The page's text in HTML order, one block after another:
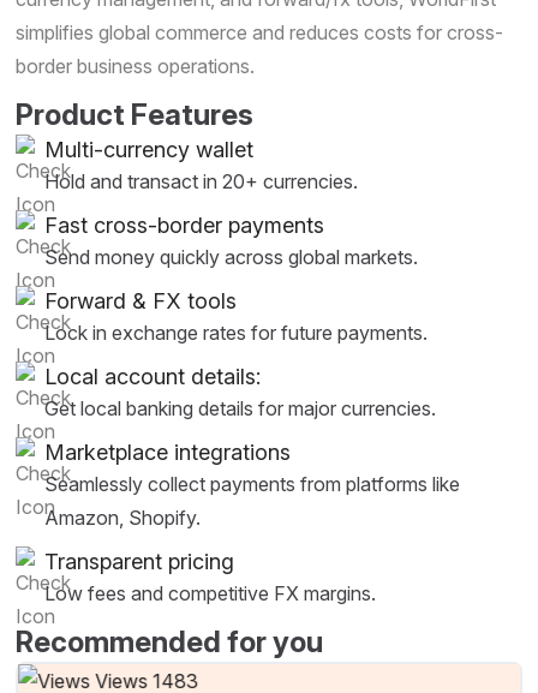
simplifies global commerce and reduces costs for cross-
border business operations.
Product Features
Multi-currency wallet
Hold and transact in 20+ currencies.
Fast cross-border payments
Send money quickly across global markets.
Forward & FX tools
Lock in exchange rates for future payments.
Local account details:
Get local banking details for major currencies.
Marketplace integrations
Seamlessly collect payments from platforms like
Amazon, Shopify.
Transparent pricing
Low fees and competitive FX margins.
Recommended for you
Views 1483